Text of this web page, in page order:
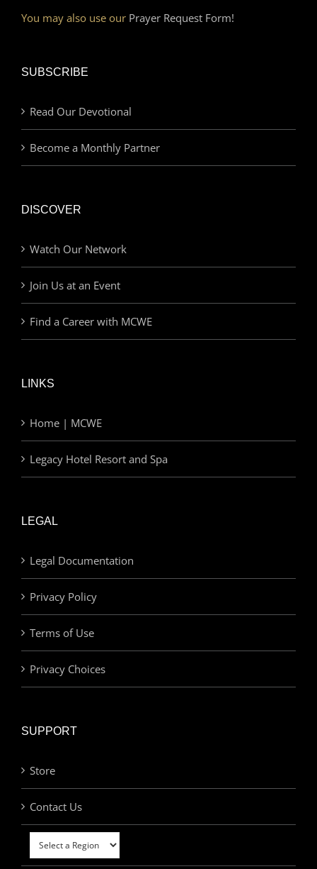
You may also use our Prayer Request Form!
SUBSCRIBE
Read Our Devotional
Become a Monthly Partner
DISCOVER
Watch Our Network
Join Us at an Event
Find a Career with MCWE
LINKS
Home | MCWE
Legacy Hotel Resort and Spa
LEGAL
Legal Documentation
Privacy Policy
Terms of Use
Privacy Choices
SUPPORT
Store
Contact Us